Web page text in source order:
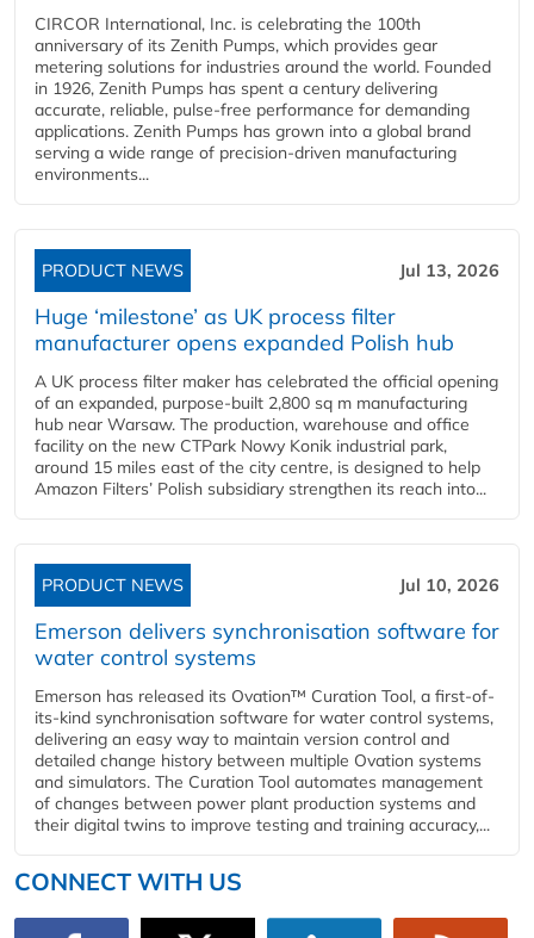
CIRCOR International, Inc. is celebrating the 100th
anniversary of its Zenith Pumps, which provides gear
metering solutions for industries around the world. Founded
in 1926, Zenith Pumps has spent a century delivering
accurate, reliable, pulse-free performance for demanding
applications. Zenith Pumps has grown into a global brand
serving a wide range of precision-driven manufacturing
environments...
PRODUCT NEWS Jul 13, 2026
Huge ‘milestone’ as UK process filter
manufacturer opens expanded Polish hub
A UK process filter maker has celebrated the official opening
of an expanded, purpose-built 2,800 sq m manufacturing
hub near Warsaw. The production, warehouse and office
facility on the new CTPark Nowy Konik industrial park,
around 15 miles east of the city centre, is designed to help
Amazon Filters’ Polish subsidiary strengthen its reach into...
PRODUCT NEWS Jul 10, 2026
Emerson delivers synchronisation software for
water control systems
Emerson has released its Ovation™ Curation Tool, a first-of-
its-kind synchronisation software for water control systems,
delivering an easy way to maintain version control and
detailed change history between multiple Ovation systems
and simulators. The Curation Tool automates management
of changes between power plant production systems and
their digital twins to improve testing and training accuracy,...
CONNECT WITH US